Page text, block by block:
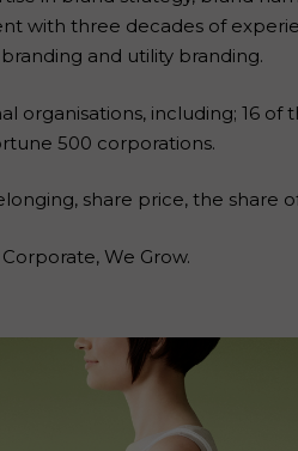
with three decades of
and utility branding.
including; 16 of
500 corporations.
share price, the share
We Grow.